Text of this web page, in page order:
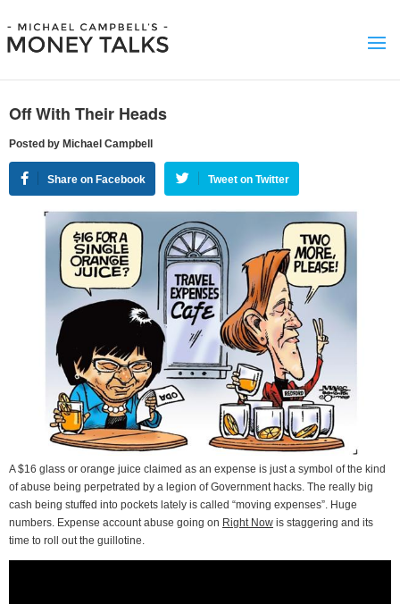
Off With Their Heads
Posted by Michael Campbell
Share on Facebook Tweet on Twitter
A $16 glass or orange juice claimed as an expense is just a symbol of the kind
of abuse being perpetrated by a legion of Government hacks. The really big
cash being stuffed into pockets lately is called “moving expenses”. Huge
numbers. Expense account abuse going on Right Now is staggering and its
time to roll out the guillotine.